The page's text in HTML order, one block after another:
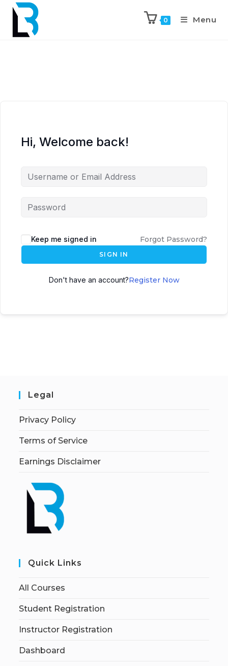
0 Menu
Hi, Welcome back!
Keep me signed in Forgot Password?
SIGN IN
Don't have an account?Register Now
Legal
Privacy Policy
Terms of Service
Earnings Disclaimer
Quick Links
All Courses
Student Registration
Instructor Registration
Dashboard